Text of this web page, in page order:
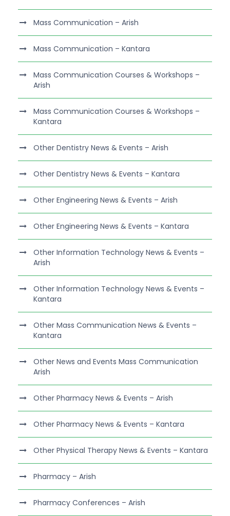
Mass Communication – Arish
Mass Communication – Kantara
Mass Communication Courses & Workshops –
Arish
Mass Communication Courses & Workshops –
Kantara
Other Dentistry News & Events – Arish
Other Dentistry News & Events – Kantara
Other Engineering News & Events – Arish
Other Engineering News & Events – Kantara
Other Information Technology News & Events –
Arish
Other Information Technology News & Events –
Kantara
Other Mass Communication News & Events –
Kantara
Other News and Events Mass Communication
Arish
Other Pharmacy News & Events – Arish
Other Pharmacy News & Events – Kantara
Other Physical Therapy News & Events – Kantara
Pharmacy – Arish
Pharmacy Conferences – Arish